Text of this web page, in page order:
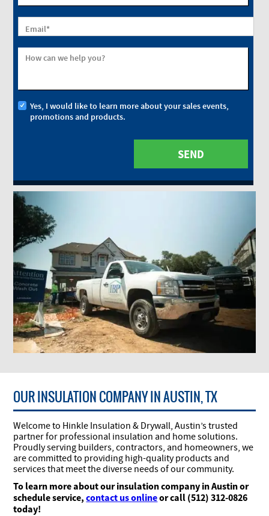
Email*
How can we help you?
Yes, I would like to learn more about your sales events,
promotions and products.
OUR INSULATION COMPANY IN AUSTIN, TX
Welcome to Hinkle Insulation & Drywall, Austin’s trusted
partner for professional insulation and home solutions.
Proudly serving builders, contractors, and homeowners, we
are committed to providing high-quality products and
services that meet the diverse needs of our community.
To learn more about our insulation company in Austin or
schedule service,contact us onlineor call (512) 312-0826
today!